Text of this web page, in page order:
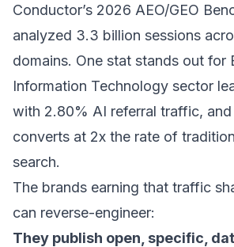
Conductor’s 2026 AEO/GEO
analyzed 3.3 billion sessions
domains. One stat stands out for
Information Technology sector
with 2.80% AI referral traffic,
converts at 2x the rate of
search.
The brands earning that traffic
can reverse-engineer:
They publish open, specific,